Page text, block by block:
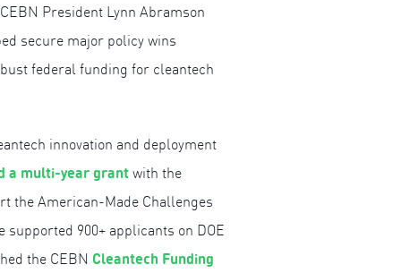
President Lynn Abramson
secure major policy wins
federal funding for cleantech
innovation and deployment
a multi-year grant with the
the American-Made Challenges
supported 900+ applicants on DOE
the CEBN Cleantech Funding